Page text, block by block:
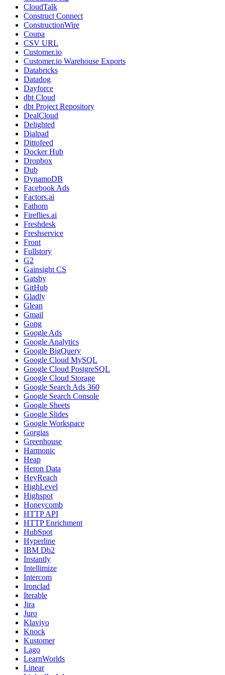
CloudTalk
Construct Connect
ConstructionWire
Coupa
CSV URL
Customer.io
Customer.io Warehouse Exports
Databricks
Datadog
Dayforce
dbt Cloud
dbt Project Repository
DealCloud
Delighted
Dialpad
Dittofeed
Docker Hub
Dropbox
Dub
DynamoDB
Facebook Ads
Factors.ai
Fathom
Fireflies.ai
Freshdesk
Freshservice
Front
Fullstory
G2
Gainsight CS
Gatsby
GitHub
Gladly
Glean
Gmail
Gong
Google Ads
Google Analytics
Google BigQuery
Google Cloud MySQL
Google Cloud PostgreSQL
Google Cloud Storage
Google Search Ads 360
Google Search Console
Google Sheets
Google Slides
Google Workspace
Gorgias
Greenhouse
Harmonic
Heap
Heron Data
HeyReach
HighLevel
Highspot
Honeycomb
HTTP API
HTTP Enrichment
HubSpot
Hyperline
IBM Db2
Instantly
Intellimize
Intercom
Ironclad
Iterable
Jira
Juro
Klaviyo
Knock
Kustomer
Lago
LearnWorlds
Linear